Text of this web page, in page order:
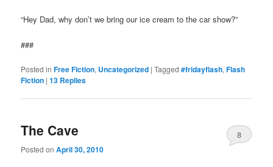
“Hey Dad, why don’t we bring our ice cream to the car show?”
###
Posted in Free Fiction, Uncategorized |Tagged #fridayflash,Flash
Fiction |13 Replies
The Cave
Posted onApril 30, 2010
8